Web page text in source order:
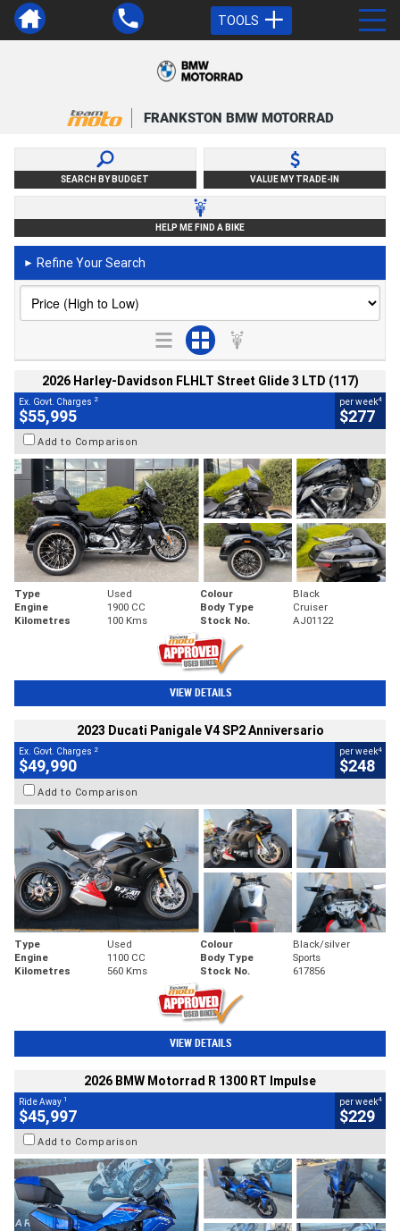
TOOLS
FRANKSTON BMW MOTORRAD
SEARCH BY BUDGET VALUE MY TRADE-IN
HELP ME FIND A BIKE
► Refine Your Search
2026 Harley-Davidson FLHLT Street Glide 3 LTD (117)
Ex. Govt. Charges 2
$55,995
per week4
$277
Add to Comparison
Type Used Colour
Black
Engine
1900 CC Body Type
Cruiser
Kilometres
100 Kms Stock No. AJ01122
VIEW DETAILS
2023 Ducati Panigale V4 SP2 Anniversario
Ex. Govt. Charges 2
$49,990
per week4
$248
Add to Comparison
Type Used Colour
Black/silver
Engine
1100 CC Body Type
Sports
Kilometres
560 Kms Stock No. 617856
VIEW DETAILS
2026 BMW Motorrad R 1300 RT Impulse
Ride Away 1
$45,997
per week4
$229
Add to Comparison